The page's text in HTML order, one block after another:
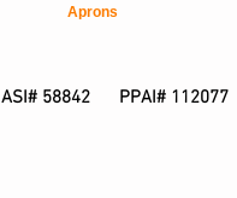
Aprons
ASI# 58842 PPAI# 112077